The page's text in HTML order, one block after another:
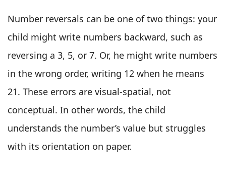
Number reversals can be one of two things: your
child might write numbers backward, such as
reversing a 3, 5, or 7. Or, he might write numbers
in the wrong order, writing 12 when he means
21. These errors are visual-spatial, not
conceptual. In other words, the child
understands the number’s value but struggles
with its orientation on paper.